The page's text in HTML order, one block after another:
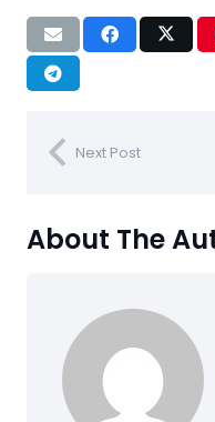
Next Post
About The